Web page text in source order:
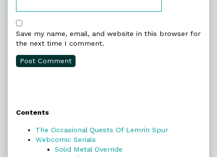
Save my name, email, and website in this browser for
the next time I comment.
Sidebar
Contents
The Occasional Quests Of Lemrin Spur
Webcomic Serials
Solid Metal Override